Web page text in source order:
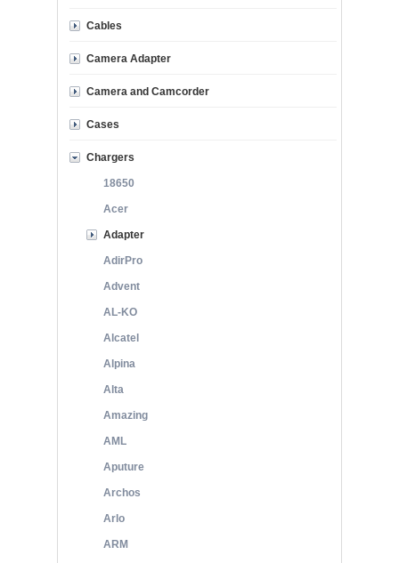
Cables
Camera Adapter
Camera and Camcorder
Cases
Chargers
18650
Acer
Adapter
AdirPro
Advent
AL-KO
Alcatel
Alpina
Alta
Amazing
AML
Aputure
Archos
Arlo
ARM